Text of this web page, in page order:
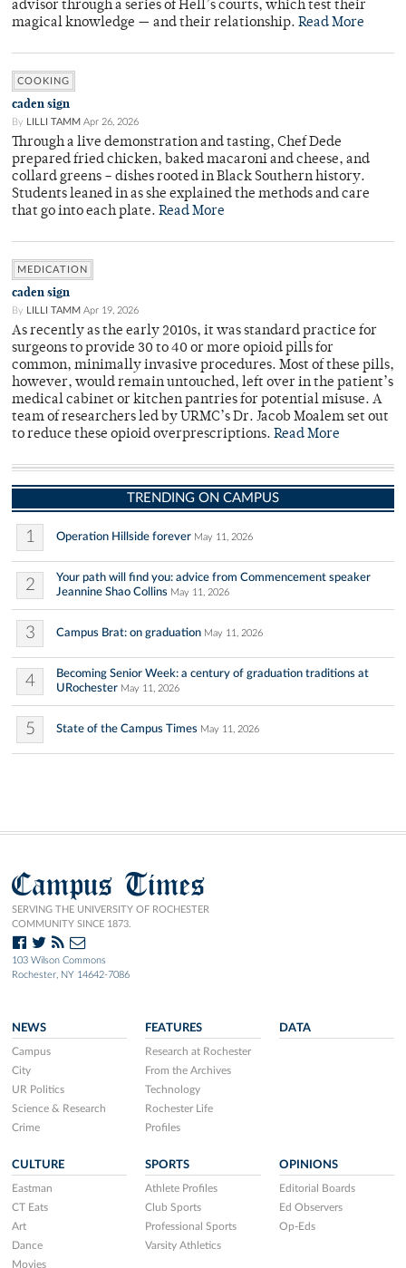
advisor through a series of Hell’s courts, which test their
magical knowledge — and their relationship. Read More
COOKING
caden sign
By LILLI TAMM Apr 26, 2026
Through a live demonstration and tasting, Chef Dede
prepared fried chicken, baked macaroni and cheese, and
collard greens – dishes rooted in Black Southern history.
Students leaned in as she explained the methods and care
that go into each plate. Read More
MEDICATION
caden sign
By LILLI TAMM Apr 19, 2026
As recently as the early 2010s, it was standard practice for
surgeons to provide 30 to 40 or more opioid pills for
common, minimally invasive procedures. Most of these pills,
however, would remain untouched, left over in the patient’s
medical cabinet or kitchen pantries for potential misuse. A
team of researchers led by URMC’s Dr. Jacob Moalem set out
to reduce these opioid overprescriptions. Read More
TRENDING ON CAMPUS
1 Operation Hillside forever May 11, 2026
2
Your path will find you: advice from Commencement speaker
Jeannine Shao Collins May 11, 2026
3 Campus Brat: on graduation May 11, 2026
4
Becoming Senior Week: a century of graduation traditions at
URochester May 11, 2026
5 State of the Campus Times May 11, 2026
Campus Times
SERVING THE UNIVERSITY OF ROCHESTER
COMMUNITY SINCE 1873.
103 Wilson Commons
Rochester, NY 14642-7086
NEWS
Campus
City
UR Politics
Science & Research
Crime
FEATURES
Research at Rochester
From the Archives
Technology
Rochester Life
Profiles
DATA
CULTURE
Eastman
CT Eats
Art
Dance
Movies
SPORTS
Athlete Profiles
Club Sports
Professional Sports
Varsity Athletics
OPINIONS
Editorial Boards
Ed Observers
Op-Eds